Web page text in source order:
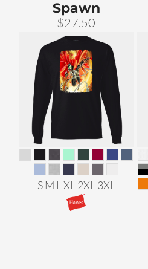
Spawn
$27.50
S M L XL 2XL 3XL